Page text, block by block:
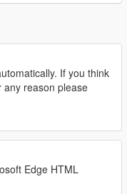
If you think
any reason please
Edge HTML